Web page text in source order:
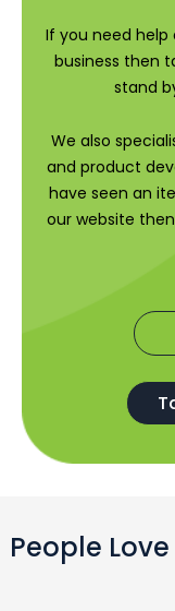
If you need
business then
stand
We also
and product
have seen an
our website
People